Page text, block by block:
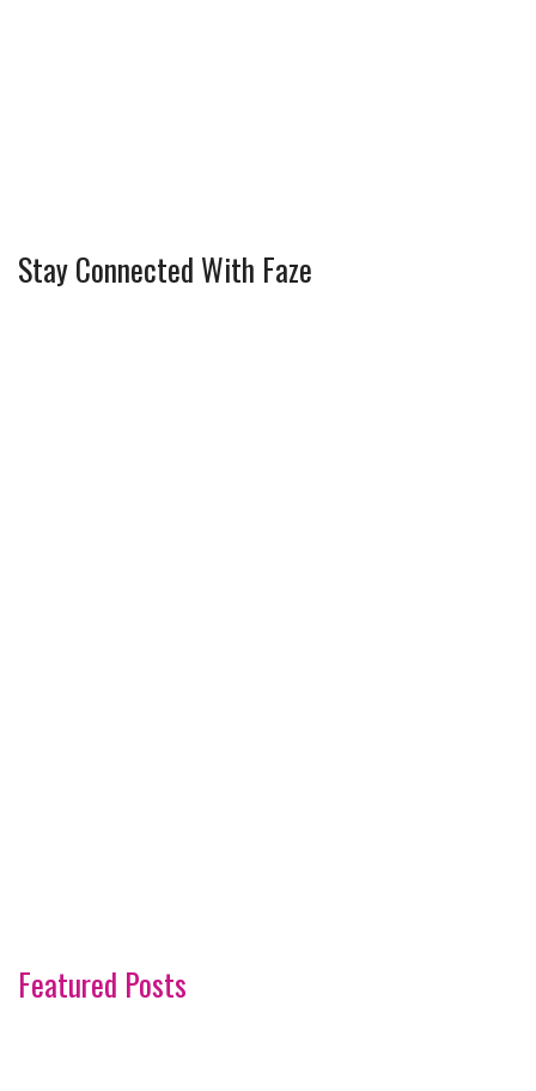
Stay Connected With Faze
Featured Posts